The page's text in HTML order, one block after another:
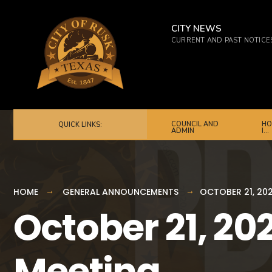
content
CITY NEWS
CURRENT AND PAST
QUICK LINKS: COUNCIL AND
ADMIN I…
HOME GENERAL ANNOUNCEMENTS OCTOBER 21,
October 21,